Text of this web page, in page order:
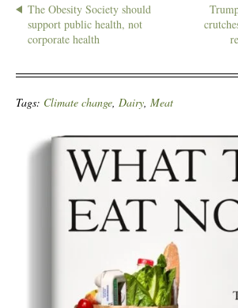
The Obesity Society should
support public health, not
corporate health
Tags: Climate change Dairy Meat